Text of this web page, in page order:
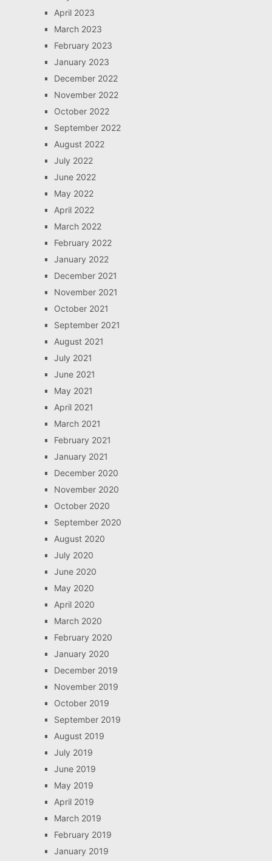
April 2023
March 2023
February 2023
January 2023
December 2022
November 2022
October 2022
September 2022
August 2022
July 2022
June 2022
May 2022
April 2022
March 2022
February 2022
January 2022
December 2021
November 2021
October 2021
September 2021
August 2021
July 2021
June 2021
May 2021
April 2021
March 2021
February 2021
January 2021
December 2020
November 2020
October 2020
September 2020
August 2020
July 2020
June 2020
May 2020
April 2020
March 2020
February 2020
January 2020
December 2019
November 2019
October 2019
September 2019
August 2019
July 2019
June 2019
May 2019
April 2019
March 2019
February 2019
January 2019